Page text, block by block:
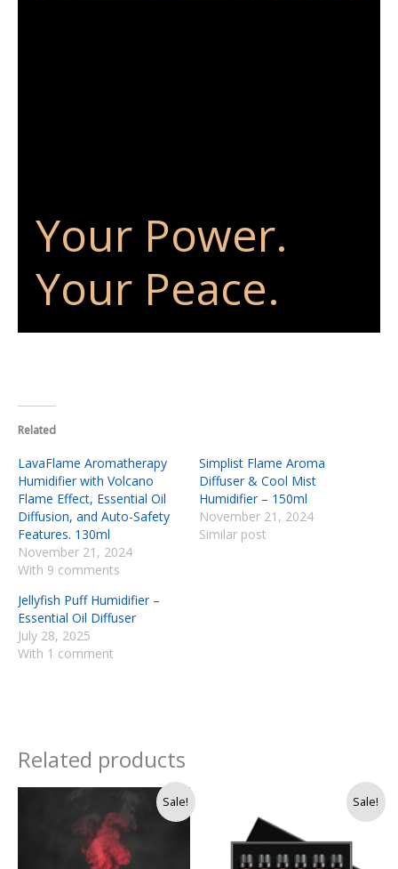
Your Power.
Your Peace.
Related
LavaFlame Aromatherapy
Humidifier with Volcano
Flame Effect, Essential Oil
Diffusion, and Auto-Safety
Features. 130ml
November 21, 2024
With 9 comments
Simplist Flame Aroma
Diffuser & Cool Mist
Humidifier – 150ml
November 21, 2024
Similar post
Jellyfish Puff Humidifier –
Essential Oil Diffuser
July 28, 2025
With 1 comment
Related products
Sale!
price
was:
Rs.
4,500.
Current
is:
3,990.
Sale!
was:
Rs.
4,500.
Current
Rs.
4,200.